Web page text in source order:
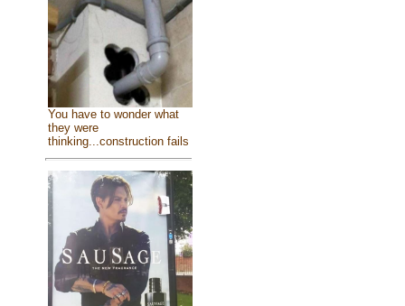
You have to wonder what
they were
thinking...construction fails